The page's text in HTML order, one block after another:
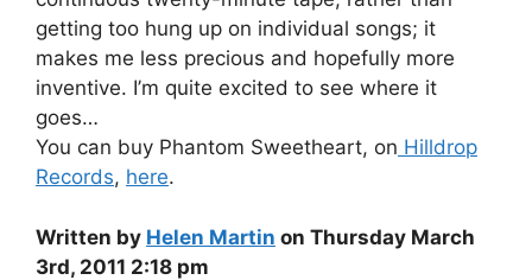
getting too hung up on individual songs; it
makes me less precious and hopefully more
inventive. I’m quite excited to see where it
goes…
You can buy Phantom Sweetheart, on Hilldrop
Records, here.
Written by Helen Martin on Thursday March
3rd, 2011 2:18 pm